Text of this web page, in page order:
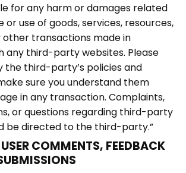
for any harm or damages related
use of goods, services, resources,
transactions made in
any third-party websites. Please
the third-party’s policies and
sure you understand them
in any transaction. Complaints,
or questions regarding third-party
be directed to the third-party.”
COMMENTS, FEEDBACK